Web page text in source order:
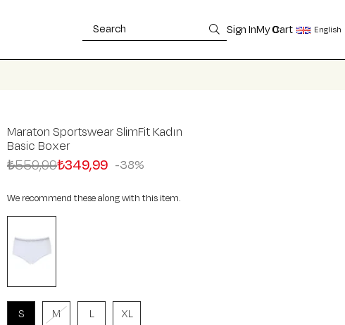
Sign InMy Cart
0 English
Maraton Sportswear SlimFit Kadın
Basic Boxer
38
₺559,99₺349,99
We recommend these along with this item.
S M L XL